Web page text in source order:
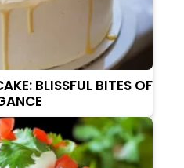
BLISSFUL BITES OF